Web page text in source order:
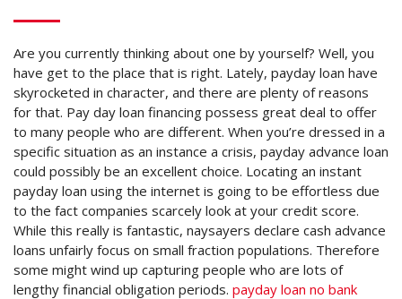
Are you currently thinking about one by yourself? Well, you
have get to the place that is right. Lately, payday loan have
skyrocketed in character, and there are plenty of reasons
for that. Pay day loan financing possess great deal to offer
to many people who are different. When you’re dressed in a
specific situation as an instance a crisis, payday advance loan
could possibly be an excellent choice. Locating an instant
payday loan using the internet is going to be effortless due
to the fact companies scarcely look at your credit score.
While this really is fantastic, naysayers declare cash advance
loans unfairly focus on small fraction populations. Therefore
some might wind up capturing people who are lots of
lengthy financial obligation periods. payday loan no bank